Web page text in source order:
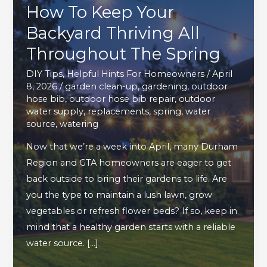
How To Keep Your
Backyard Thriving All
Throughout The Spring
DIY Tips,Helpful Hints For Homeowners /April
8, 2026/garden clean-up,gardening,outdoor
hose bib,outdoor hose bib repair, outdoor
water supply,replacements,spring,water
source,watering
Now that we’re a week into April, many Durham
Region and GTA homeowners are eager to get
back outside to bring their gardens to life. Are
you the type to maintain a lush lawn, grow
vegetables or refresh flower beds? If so, keep in
mind that a healthy garden starts with a reliable
water source. […]